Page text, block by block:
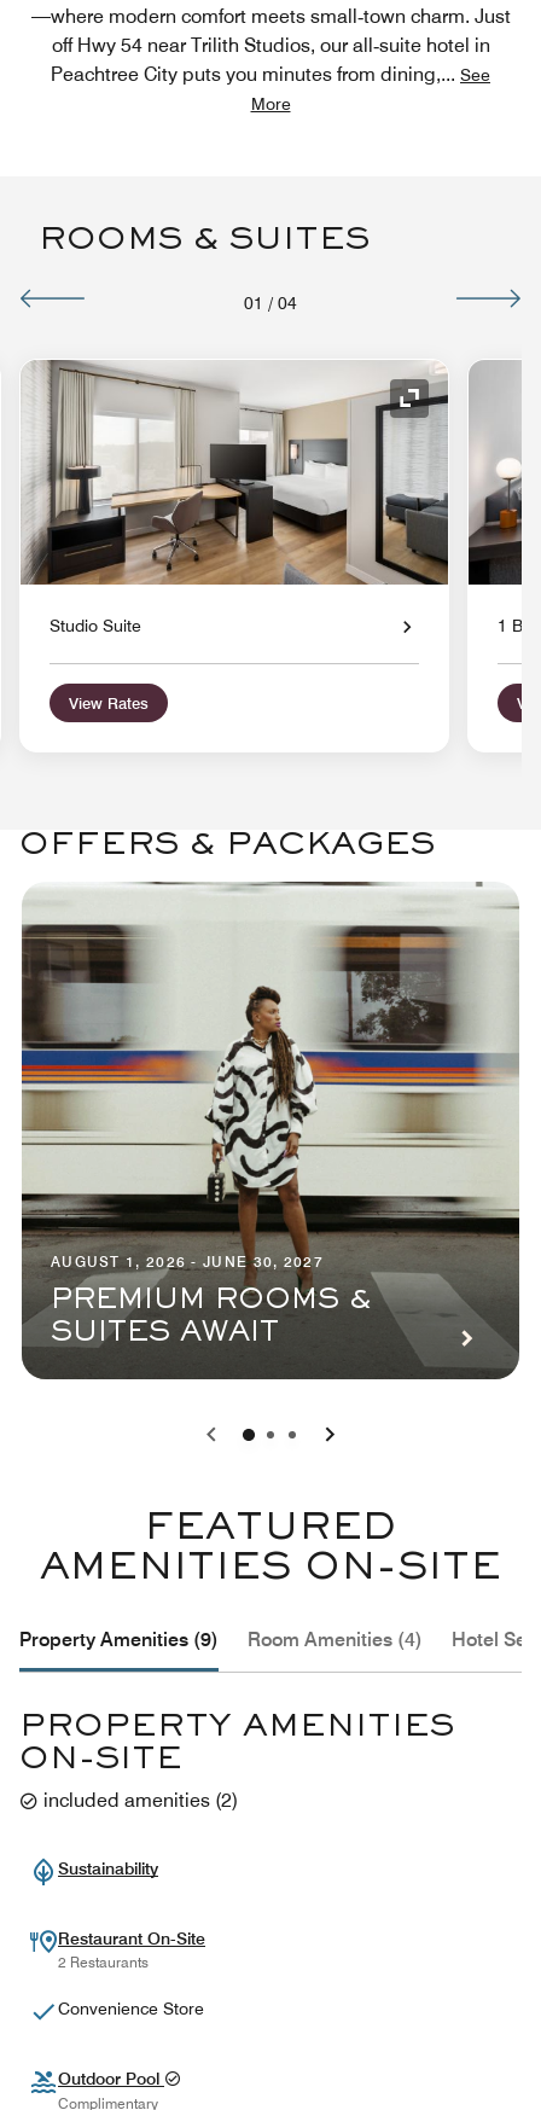
—where modern comfort meets small‑town charm. Just
off Hwy 54 near Trilith Studios, our all‑suite hotel in
Peachtree City puts you minutes from dining,... See
More
ROOMS & SUITES
01 / 04
Icon Expand Icon
Studio Suite
View Rates
1
OFFERS & PACKAGES
AUGUST 1, 2026 - JUNE 30, 2027
PREMIUM ROOMS &
SUITES AWAIT
0 1 2
FEATURED
AMENITIES ON-SITE
Property Amenities (9) Room Amenities (4) Hotel
PROPERTY AMENITIES
ON-SITE
included amenities (2)
Sustainability
Restaurant On-Site
2 Restaurants
Convenience Store
Outdoor Pool
Complimentary